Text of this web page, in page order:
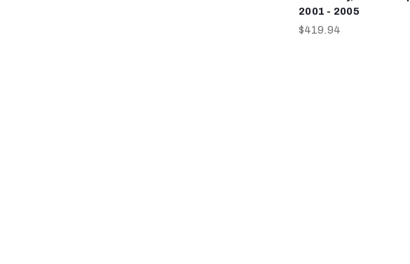
2001 - 2005
$419.94